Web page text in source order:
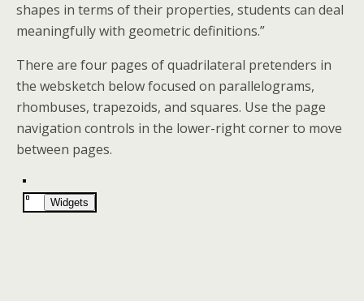
shapes in terms of their properties, students can deal
meaningfully with geometric definitions.”
There are four pages of quadrilateral pretenders in
the websketch below focused on parallelograms,
rhombuses, trapezoids, and squares. Use the page
navigation controls in the lower-right corner to move
between pages.